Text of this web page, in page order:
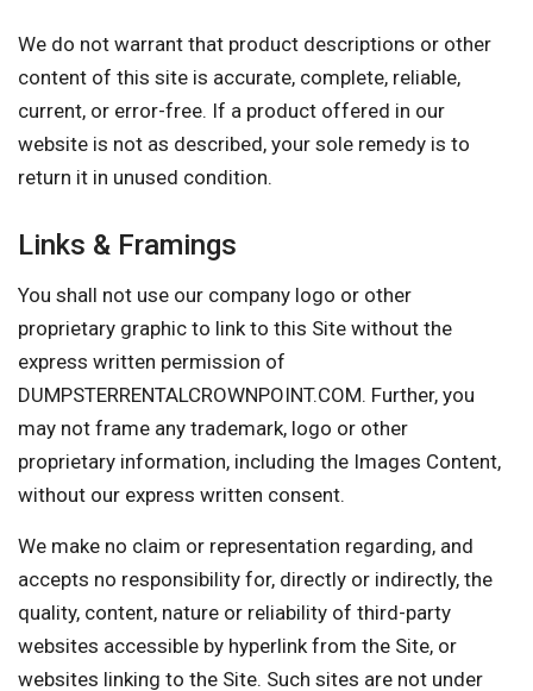
We do not warrant that product descriptions or other
content of this site is accurate, complete, reliable,
current, or error-free. If a product offered in our
website is not as described, your sole remedy is to
return it in unused condition.
Links & Framings
You shall not use our company logo or other
proprietary graphic to link to this Site without the
express written permission of
DUMPSTERRENTALCROWNPOINT.COM. Further, you
may not frame any trademark, logo or other
proprietary information, including the Images Content,
without our express written consent.
We make no claim or representation regarding, and
accepts no responsibility for, directly or indirectly, the
quality, content, nature or reliability of third-party
websites accessible by hyperlink from the Site, or
websites linking to the Site. Such sites are not under